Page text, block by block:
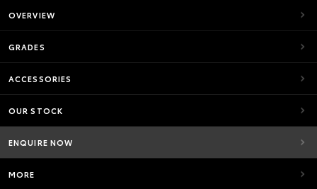
OVERVIEW
GRADES
ACCESSORIES
OUR STOCK
ENQUIRE NOW
MORE